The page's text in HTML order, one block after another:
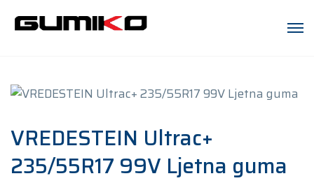
VREDESTEIN Ultrac+
235/55R17 99V Ljetna guma